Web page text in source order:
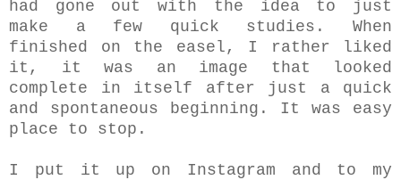
had gone out with the idea to just
make a few quick studies. When
finished on the easel, I rather liked
it, it was an image that looked
complete in itself after just a quick
and spontaneous beginning. It was easy
place to stop.
I put it up on Instagram and to my